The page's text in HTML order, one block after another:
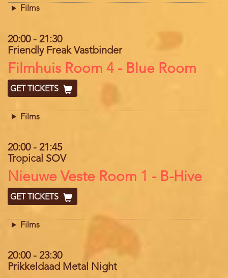
Films
20:00- 21:30
Friendly Freak Vastbinder
Location
Filmhuis Room 4 - Blue Room
GET TICKETS
Films
20:00- 21:45
Tropical SOV
Location
Nieuwe Veste Room 1 - B-Hive
GET TICKETS
Films
20:00- 23:30
Prikkeldaad Metal Night